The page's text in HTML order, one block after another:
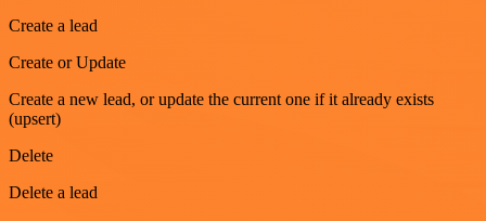
Create a lead
Create or Update
Create a new lead, or update the current one if it already exists
(upsert)
Delete
Delete a lead